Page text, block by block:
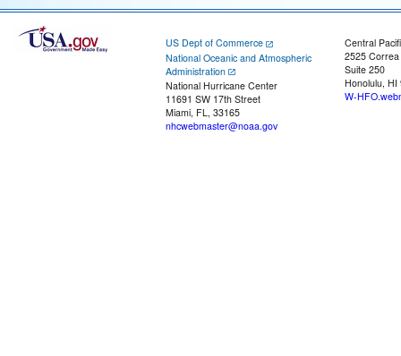
US Dept of Commerce
National Oceanic and Atmospheric
Administration
National Hurricane Center
11691 SW 17th Street
Miami, FL, 33165
nhcwebmaster@noaa.gov
Central
2525
Suite 250
Honolulu, HI
W-